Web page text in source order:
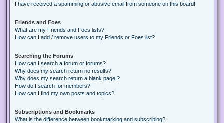
I have received a spamming or abusive email from someone on this board!
Friends and Foes
What are my Friends and Foes lists?
How can I add / remove users to my Friends or Foes list?
Searching the Forums
How can I search a forum or forums?
Why does my search return no results?
Why does my search return a blank page!?
How do I search for members?
How can I find my own posts and topics?
Subscriptions and Bookmarks
What is the difference between bookmarking and subscribing?